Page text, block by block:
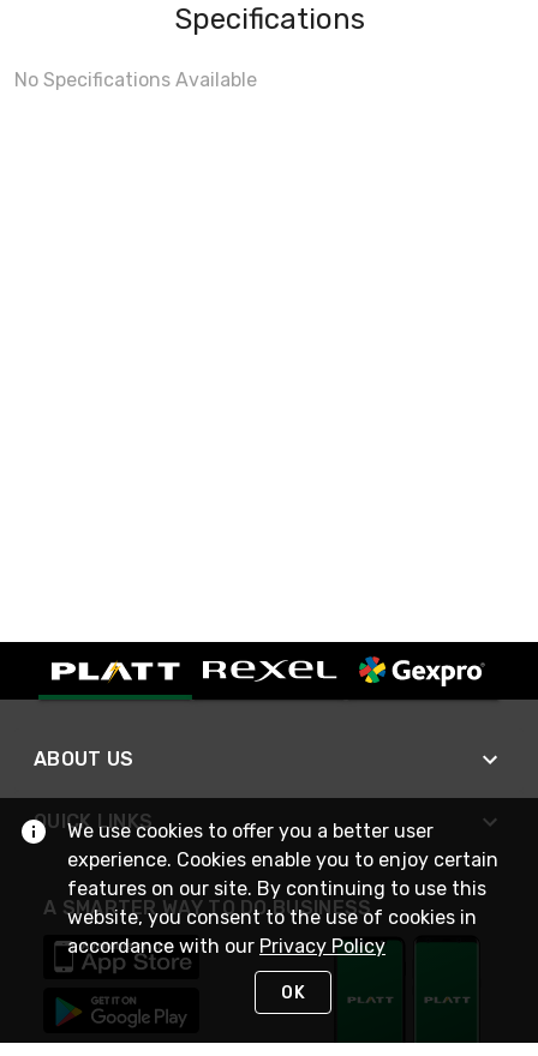
Specifications
No Specifications Available
ABOUT US
QUICK LINKS
A SMARTER WAY TO DO BUSINESS
We use cookies to offer you a better user
experience. Cookies enable you to enjoy certain
features on our site. By continuing to use this
website, you consent to the use of cookies in
accordance with our Privacy Policy
OK